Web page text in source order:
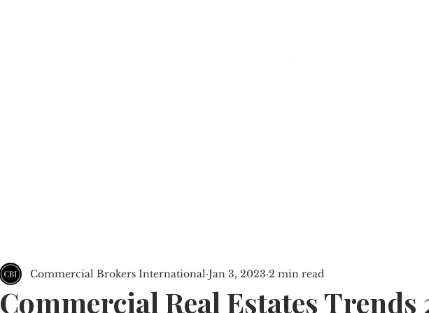
Commercial Real Estates Trends
Commercial Brokers International Jan 3, 2023 2 min read